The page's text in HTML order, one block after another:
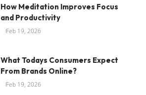
How Meditation Improves Focus
and Productivity
Feb 19, 2026
What Todays Consumers Expect
From Brands Online?
Feb 19, 2026